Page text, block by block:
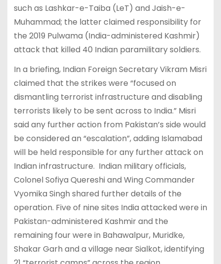
such as Lashkar-e-Taiba (LeT) and Jaish-e-
Muhammad; the latter claimed responsibility for
the 2019 Pulwama (India-administered Kashmir)
attack that killed 40 Indian paramilitary soldiers.
In a briefing, Indian Foreign Secretary Vikram Misri
claimed that the strikes were “focused on
dismantling terrorist infrastructure and disabling
terrorists likely to be sent across to India.” Misri
said any further action from Pakistan’s side would
be considered an “escalation”, adding Islamabad
will be held responsible for any further attack on
Indian infrastructure. Indian military officials,
Colonel Sofiya Quereshi and Wing Commander
Vyomika Singh shared further details of the
operation. Five of nine sites India attacked were in
Pakistan-administered Kashmir and the
remaining four were in Bahawalpur, Muridke,
Shakar Garh and a village near Sialkot, identifying